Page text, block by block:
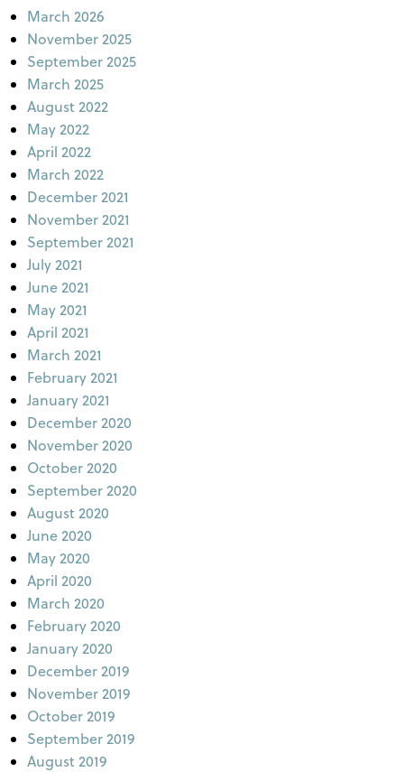
March 2026
November 2025
September 2025
March 2025
August 2022
May 2022
April 2022
March 2022
December 2021
November 2021
September 2021
July 2021
June 2021
May 2021
April 2021
March 2021
February 2021
January 2021
December 2020
November 2020
October 2020
September 2020
August 2020
June 2020
May 2020
April 2020
March 2020
February 2020
January 2020
December 2019
November 2019
October 2019
September 2019
August 2019